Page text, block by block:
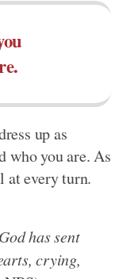
up as
who you are. As
at every turn.
has sent
crying,